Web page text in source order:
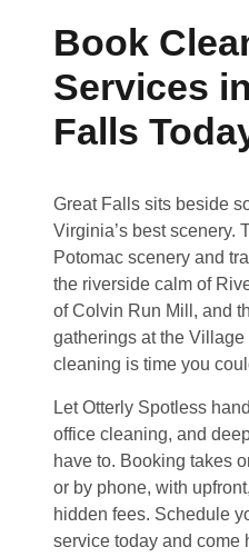
Book
Services
Falls
Great Falls sits beside
Virginia’s best scenery.
Potomac scenery and
the riverside calm of
of Colvin Run Mill, and
gatherings at the
cleaning is time you
Let Otterly Spotless
office cleaning, and
have to. Booking takes
or by phone, with
hidden fees. Schedule
service today and come